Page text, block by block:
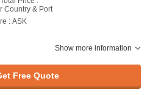
Country & Port
: ASK
Show more information
Free Quote